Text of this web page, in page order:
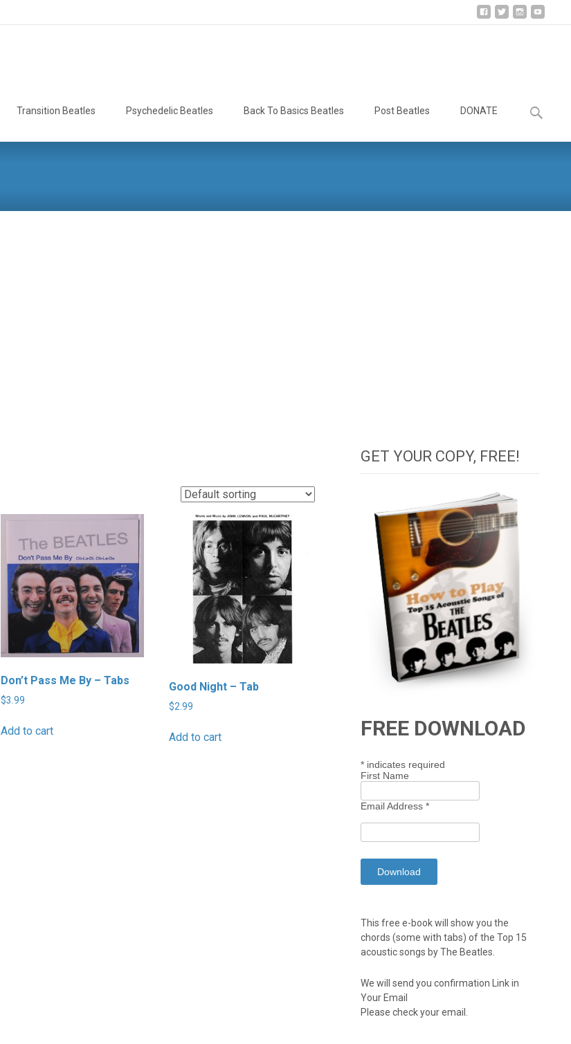
Transition Beatles Psychedelic Beatles Back To Basics Beatles Post Beatles DONATE
Search
for:
Don’t Pass Me By – Tabs
$3.99
Add to cart
Good Night – Tab
$2.99
Add to cart
GET YOUR COPY, FREE!
FREE DOWNLOAD
* indicates required
First Name
Email Address*
This free e-book will show you the
chords (some with tabs) of the Top 15
acoustic songs by The Beatles.
We will send you confirmation Link in
Your Email
Please check your email.